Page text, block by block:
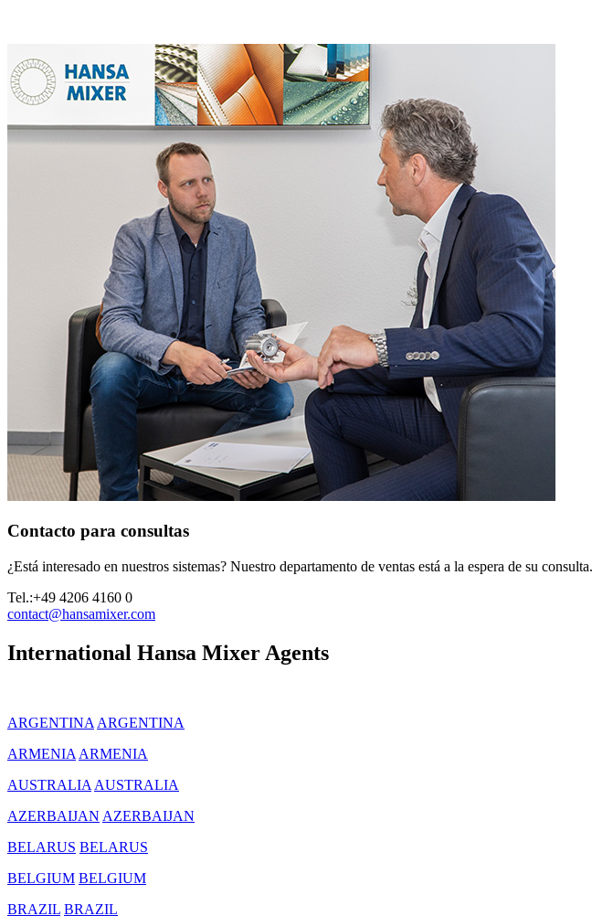
Contacto para consultas
¿Está interesado en nuestros sistemas? Nuestro departamento de ventas está a la espera de su consulta.
Tel.:+49 4206 4160 0
contact@hansamixer.com
International Hansa Mixer Agents
ARGENTINA ARGENTINA
ARMENIA ARMENIA
AUSTRALIA AUSTRALIA
AZERBAIJAN AZERBAIJAN
BELARUS BELARUS
BELGIUM BELGIUM
BRAZIL BRAZIL